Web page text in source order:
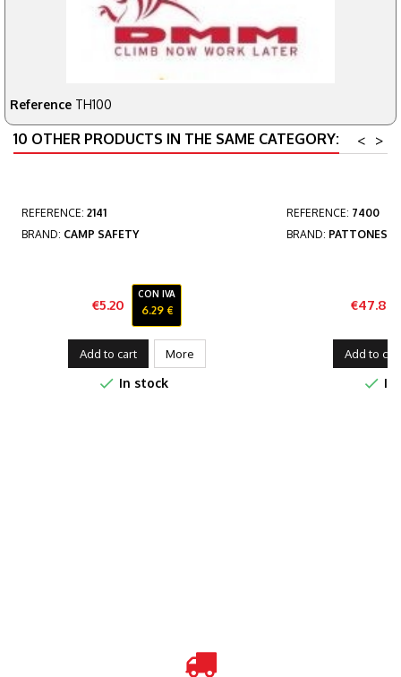
Reference TH100
10 OTHER PRODUCTS IN THE SAME CATEGORY: >
<
REFERENCE: 2141
BRAND: CAMP SAFETY
Price
€5.20
CON IVA
6.29 €
Add to cart More
 In stock
REFERENCE: 7400
BRAND: PATTONES
€47.84
Add to cart
 In